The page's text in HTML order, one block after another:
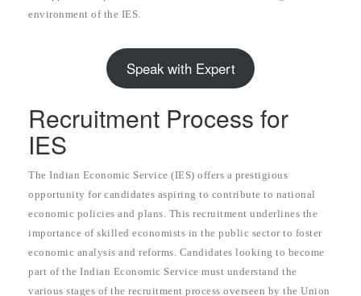
environment of the IES.
Speak with Expert
Recruitment Process for
IES
The Indian Economic Service (IES) offers a prestigious
opportunity for candidates aspiring to contribute to national
economic policies and plans. This recruitment underlines the
importance of skilled economists in the public sector to foster
economic analysis and reforms. Candidates looking to become
part of the Indian Economic Service must understand the
various stages of the recruitment process overseen by the Union